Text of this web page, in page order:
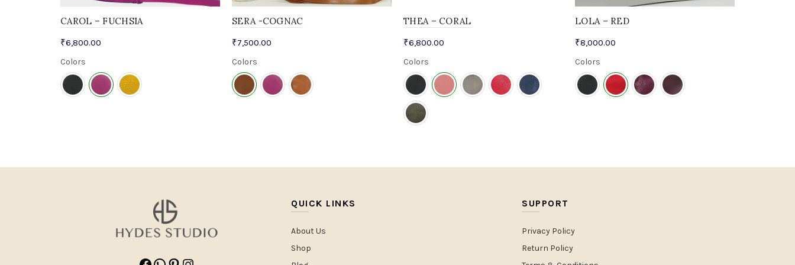
CAROL – FUCHSIA
₹6,800.00
Colors
SERA -COGNAC
₹7,500.00
Colors
THEA – CORAL
₹6,800.00
Colors
LOLA – RED
₹8,000.00
Colors
QUICK LINKS
About Us
Shop
SUPPORT
Privacy Policy
Return Policy